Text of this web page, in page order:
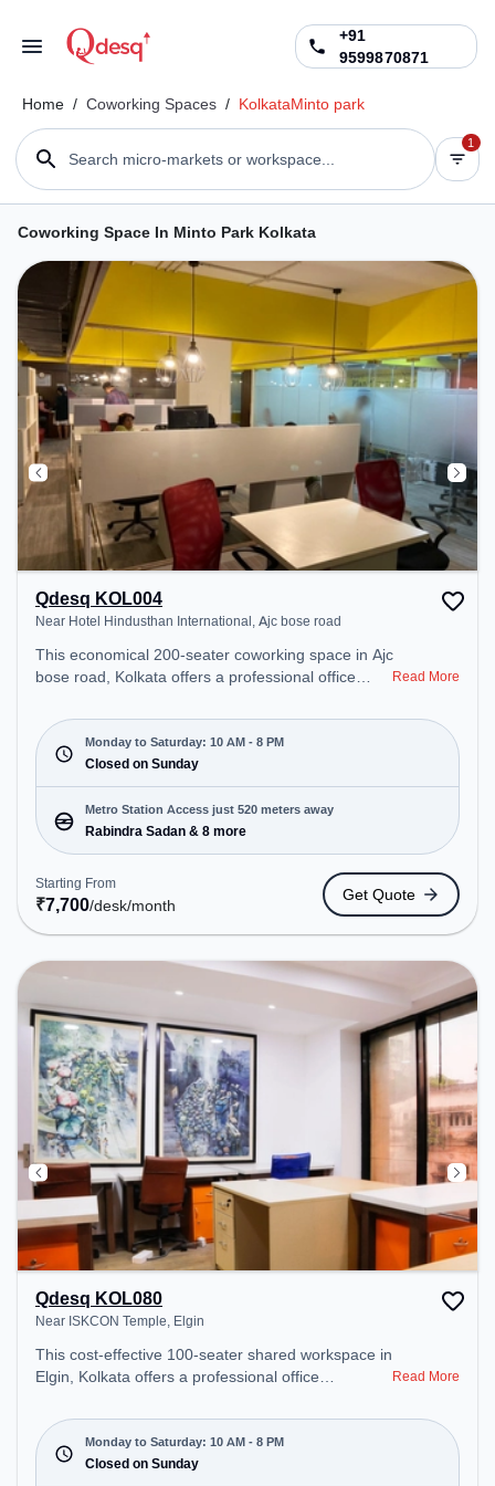
+91
9599870871
Home / Coworking Spaces / KolkataMinto park
Search micro-markets or workspace...
1
Coworking Space In Minto Park Kolkata
Qdesq KOL004
Near Hotel Hindusthan International, Ajc bose road
This economical 200-seater coworking space in Ajc
bose road, Kolkata offers a professional office
Hindusthan International. Starting at ₹7700/month,
the space is open Mon-Sat(10 AM to 8 PM) and
closed on Sun. It is ideal for startups, SMEs, and
enterprises, offering Dedicated Desk to cater to
various needs. Conveniently located near Metro
Station: Rabindra Sadan, Bus Station: National
Library, Railway Station: Park Circus, the
coworking space provides easy access to public
transport. Amenities: The space includes Wifi, Air
Conditioning to ensure a productive work
environment.
Read More
Monday to Saturday: 10 AM - 8 PM
Closed on Sunday
Metro Station Access just 520 meters away
Rabindra Sadan & 8 more
Starting From
₹7,700/desk/month
Get Quote
Qdesq KOL080
Near ISKCON Temple, Elgin
This cost-effective 100-seater shared workspace in
Elgin, Kolkata offers a professional office
Temple. Starting at ₹6750/month, the space is
open Mon-Sat(10 AM to 8 PM) and closed on Sun.
It is ideal for startups, SMEs, and enterprises,
Read More
Monday to Saturday: 10 AM - 8 PM
Closed on Sunday